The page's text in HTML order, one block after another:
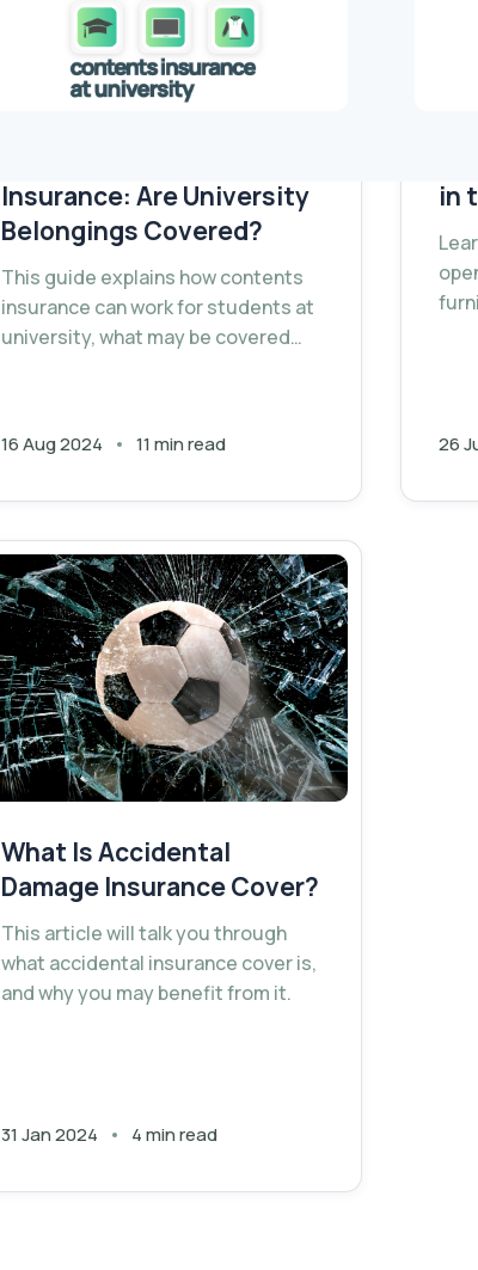
Insurance: Are University
Belongings Covered?
This guide explains how contents
insurance can work for students at
university, what may be covered
16 Aug 2024 11 min read
in
26
What Is Accidental
Damage Insurance Cover?
This article will talk you through
what accidental insurance cover is,
and why you may benefit from it.
31 Jan 2024 4 min read